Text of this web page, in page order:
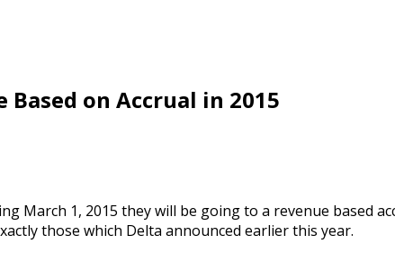
Based on Accrual in 2015
March 1, 2015 they will be going to a revenue based
those which Delta announced earlier this year.